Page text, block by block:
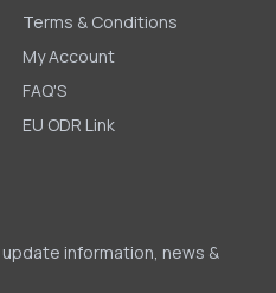
Terms & Conditions
My Account
FAQ'S
EU ODR Link
information, news &